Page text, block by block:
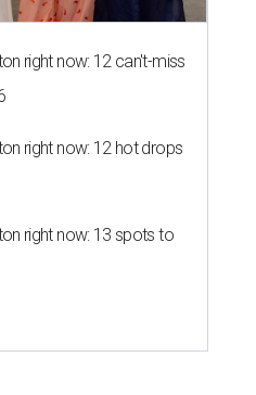
right now: 12 can't-miss
right now: 12 hot drops
right now: 13 spots to